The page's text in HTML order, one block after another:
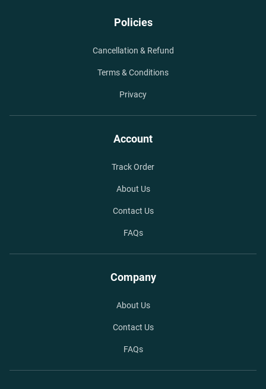
Policies
Cancellation & Refund
Terms & Conditions
Privacy
Account
Track Order
About Us
Contact Us
FAQs
Company
About Us
Contact Us
FAQs